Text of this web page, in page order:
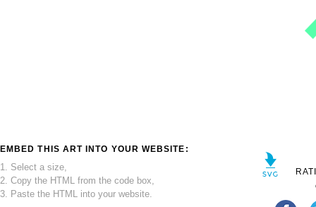
EMBED THIS ART INTO YOUR WEBSITE:
1. Select a size,
2. Copy the HTML from the code box,
3. Paste the HTML into your website.